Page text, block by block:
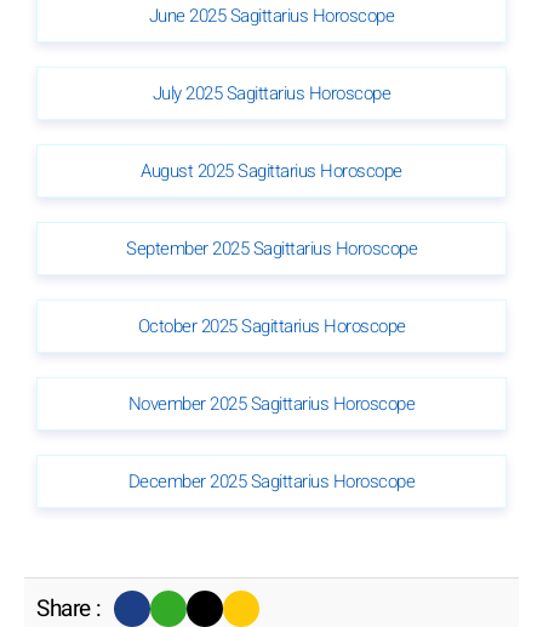
June 2025 Sagittarius Horoscope
July 2025 Sagittarius Horoscope
August 2025 Sagittarius Horoscope
September 2025 Sagittarius Horoscope
October 2025 Sagittarius Horoscope
November 2025 Sagittarius Horoscope
December 2025 Sagittarius Horoscope
Share :